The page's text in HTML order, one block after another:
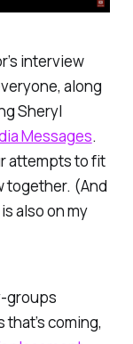
interview
along
Sheryl
Messages.
attempts to fit
together. (And
is also on my
groups
coming,